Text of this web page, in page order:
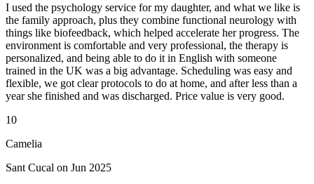
I used the psychology service for my daughter, and what we like is
the family approach, plus they combine functional neurology with
things like biofeedback, which helped accelerate her progress. The
environment is comfortable and very professional, the therapy is
personalized, and being able to do it in English with someone
trained in the UK was a big advantage. Scheduling was easy and
flexible, we got clear protocols to do at home, and after less than a
year she finished and was discharged. Price value is very good.
10
Camelia
Sant Cucal on Jun 2025